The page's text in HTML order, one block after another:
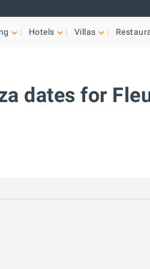
Hotels Villas
dates for